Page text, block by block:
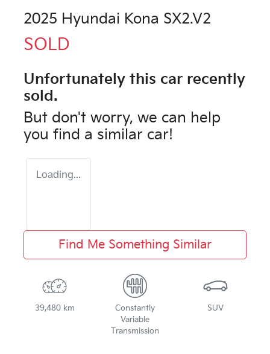
2025 Hyundai Kona SX2.V2
SOLD
Unfortunately this car recently
sold.
But don't worry, we can help
you find a similar car!
Loading...
Find Me Something Similar
39,480 km
Constantly
Variable
Transmission
SUV